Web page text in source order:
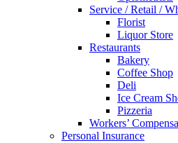
Service / Retail /
Florist
Liquor Store
Restaurants
Bakery
Coffee Shop
Deli
Ice Cream
Pizzeria
Workers’
Personal Insurance